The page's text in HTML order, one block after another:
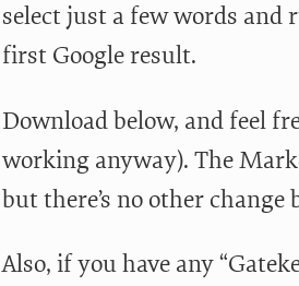
select just a few words
first Google result.
Download below, and feel
working anyway). The
but there’s no other
Also, if you have any